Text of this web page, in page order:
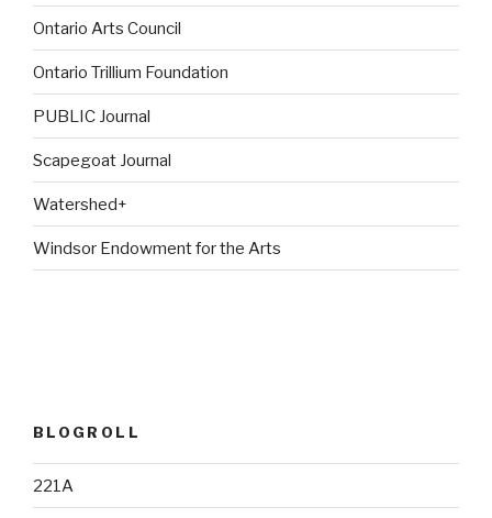
Ontario Arts Council
Ontario Trillium Foundation
PUBLIC Journal
Scapegoat Journal
Watershed+
Windsor Endowment for the Arts
BLOGROLL
221A